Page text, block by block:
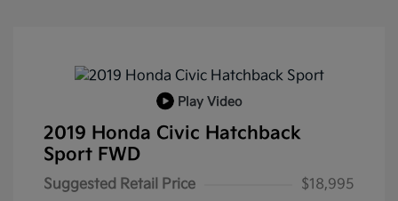
Play Video
2019 Honda Civic Hatchback
Sport FWD
Suggested Retail Price
$18,995